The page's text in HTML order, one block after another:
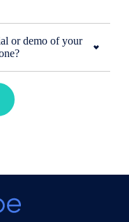
or demo of your